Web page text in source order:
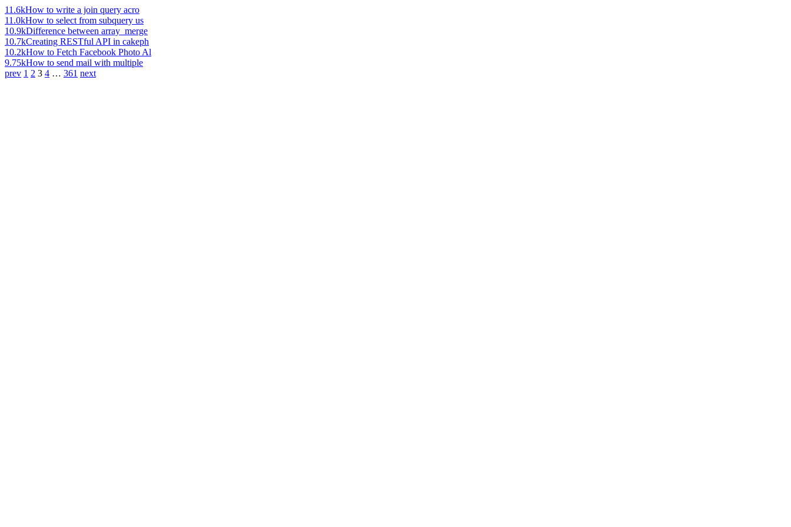
11.6kHow to write a join query acro
11.0kHow to select from subquery us
10.9kDifference between array_merge
10.7kCreating RESTful API in cakeph
10.2kHow to Fetch Facebook Photo Al
9.75kHow to send mail with multiple
prev 1 2 3 4 … 361 next